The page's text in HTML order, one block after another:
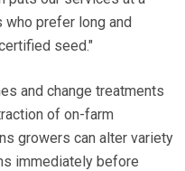
who prefer long and
seed."
and change treatments
of on-farm
growers can alter variety
immediately before